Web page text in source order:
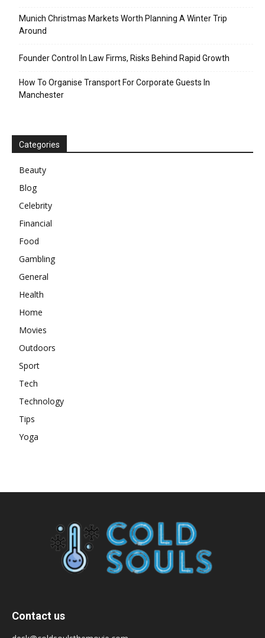
Munich Christmas Markets Worth Planning A Winter Trip
Around
Founder Control In Law Firms, Risks Behind Rapid Growth
How To Organise Transport For Corporate Guests In
Manchester
Categories
Beauty
Blog
Celebrity
Financial
Food
Gambling
General
Health
Home
Movies
Outdoors
Sport
Tech
Technology
Tips
Yoga
Contact us